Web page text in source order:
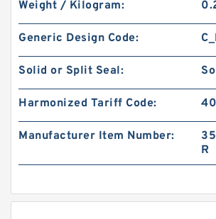
Weight / Kilogram:
Generic Design Code:
Solid or Split Seal:
Harmonized Tariff Code:
Manufacturer Item Number:
R